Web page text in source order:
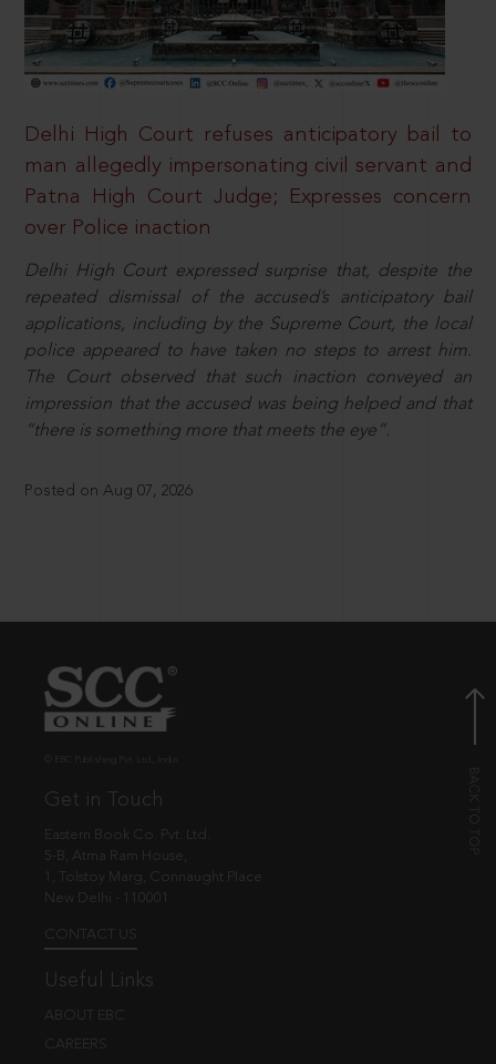
Delhi High Court refuses anticipatory bail to
man allegedly impersonating civil servant and
Patna High Court Judge; Expresses concern
over Police inaction
Delhi High Court expressed surprise that, despite the
repeated dismissal of the accused’s anticipatory bail
applications, including by the Supreme Court, the local
police appeared to have taken no steps to arrest him.
The Court observed that such inaction conveyed an
impression that the accused was being helped and that
“there is something more that meets the eye”.
Posted on Aug 07, 2026
Get in Touch
Eastern Book Co. Pvt. Ltd.
5-B, Atma Ram House,
1, Tolstoy Marg, Connaught Place
New Delhi - 110001
CONTACT US
Useful Links
ABOUT EBC
CAREERS